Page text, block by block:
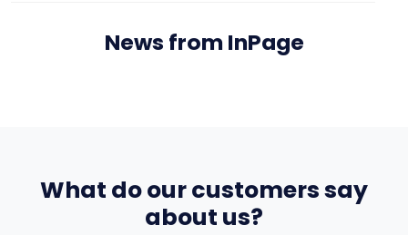
News from InPage
What do our customers say
about us?